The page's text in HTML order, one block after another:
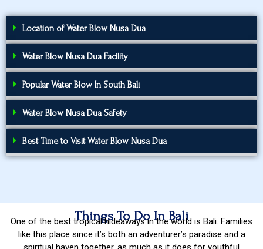
Location of Water Blow Nusa Dua
Water Blow Nusa Dua Facility
Popular Water Blow In South Bali
Water Blow Nusa Dua Safety
Best Time to Visit Water Blow Nusa Dua
Things To Do In Bali
One of the best tropical hideaways in the world is Bali. Families
like this place since it’s both an adventurer’s paradise and a